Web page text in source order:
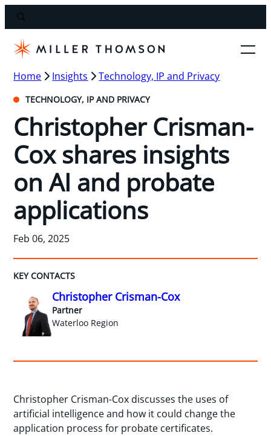
Home Insights Technology, IP and Privacy
TECHNOLOGY, IP AND PRIVACY
Christopher Crisman-
Cox shares insights
on AI and probate
applications
Feb 06, 2025
KEY CONTACTS
Christopher Crisman-Cox
Partner
Waterloo Region
Christopher Crisman-Cox discusses the uses of
artificial intelligence and how it could change the
application process for probate certificates.